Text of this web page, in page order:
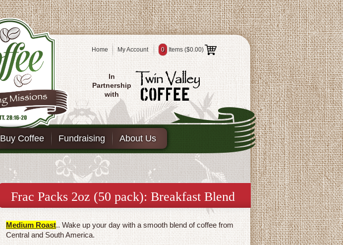
Home My Account 0 Items ($0.00)
In
Partnership
with
Buy Coffee Fundraising About Us
Frac Packs 2oz (50 pack): Breakfast Blend
Medium Roast.. Wake up your day with a smooth blend of coffee from
Central and South America.